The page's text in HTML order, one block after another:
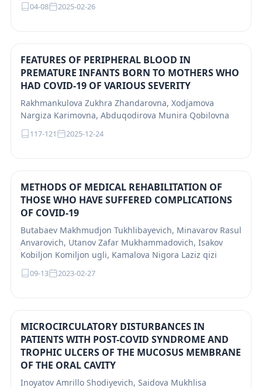
04-08 2025-02-26
FEATURES OF PERIPHERAL BLOOD IN
PREMATURE INFANTS BORN TO MOTHERS WHO
HAD COVID-19 OF VARIOUS SEVERITY
Rakhmankulova Zukhra Zhandarovna, Xodjamova
Nargiza Karimovna, Abduqodirova Munira Qobilovna
117-121 2025-12-24
METHODS OF MEDICAL REHABILITATION OF
THOSE WHO HAVE SUFFERED COMPLICATIONS
OF COVID-19
Butabaev Makhmudjon Tukhlibayevich, Minavarov Rasul
Anvarovich, Utanov Zafar Mukhammadovich, Isakov
Kobiljon Komiljon ugli, Kamalova Nigora Laziz qizi
09-13 2023-02-27
MICROCIRCULATORY DISTURBANCES IN
PATIENTS WITH POST-COVID SYNDROME AND
TROPHIC ULCERS OF THE MUCOSUS MEMBRANE
OF THE ORAL CAVITY
Inoyatov Amrillo Shodiyevich, Saidova Mukhlisa